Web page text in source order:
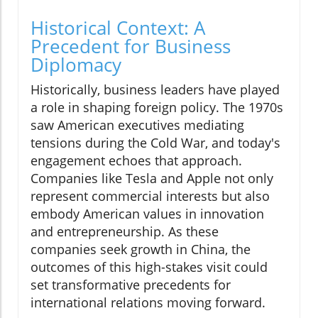
Historical Context: A
Precedent for Business
Diplomacy
Historically, business leaders have played
a role in shaping foreign policy. The 1970s
saw American executives mediating
tensions during the Cold War, and today's
engagement echoes that approach.
Companies like Tesla and Apple not only
represent commercial interests but also
embody American values in innovation
and entrepreneurship. As these
companies seek growth in China, the
outcomes of this high-stakes visit could
set transformative precedents for
international relations moving forward.